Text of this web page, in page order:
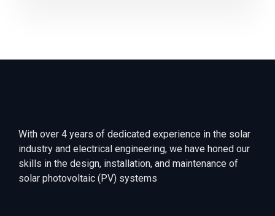
With over 4 years of dedicated experience in the solar
industry and electrical engineering, we have honed our
skills in the design, installation, and maintenance of
solar photovoltaic (PV) systems